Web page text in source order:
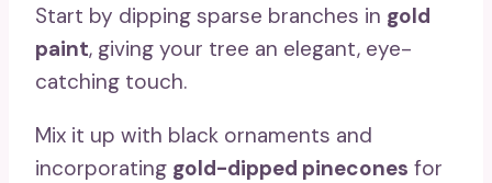
Start by dipping sparse branches in gold
paint, giving your tree an elegant, eye-
catching touch.
Mix it up with black ornaments and
incorporating gold-dipped pinecones for